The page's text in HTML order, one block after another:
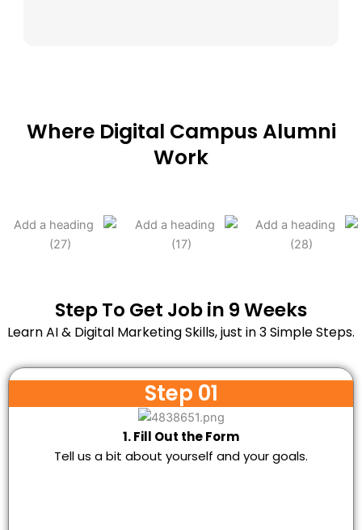
Where Digital Campus Alumni
Work
Step To Get Job in 9 Weeks
Learn AI & Digital Marketing Skills, just in 3 Simple Steps.
Step 01
1. Fill Out the Form
Tell us a bit about yourself and your goals.